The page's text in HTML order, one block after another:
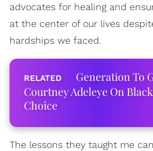
advocates for healing and
at the center of our lives
hardships we faced.
Generation To
Courtney Adeleye On
Choice
The lessons they taught me